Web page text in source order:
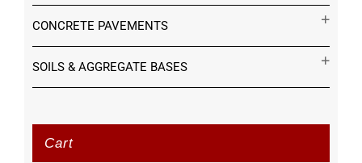
CONCRETE PAVEMENTS
SOILS & AGGREGATE BASES
Cart